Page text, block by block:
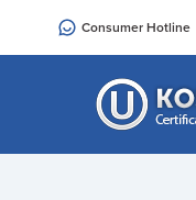
an
Consumer Hotline